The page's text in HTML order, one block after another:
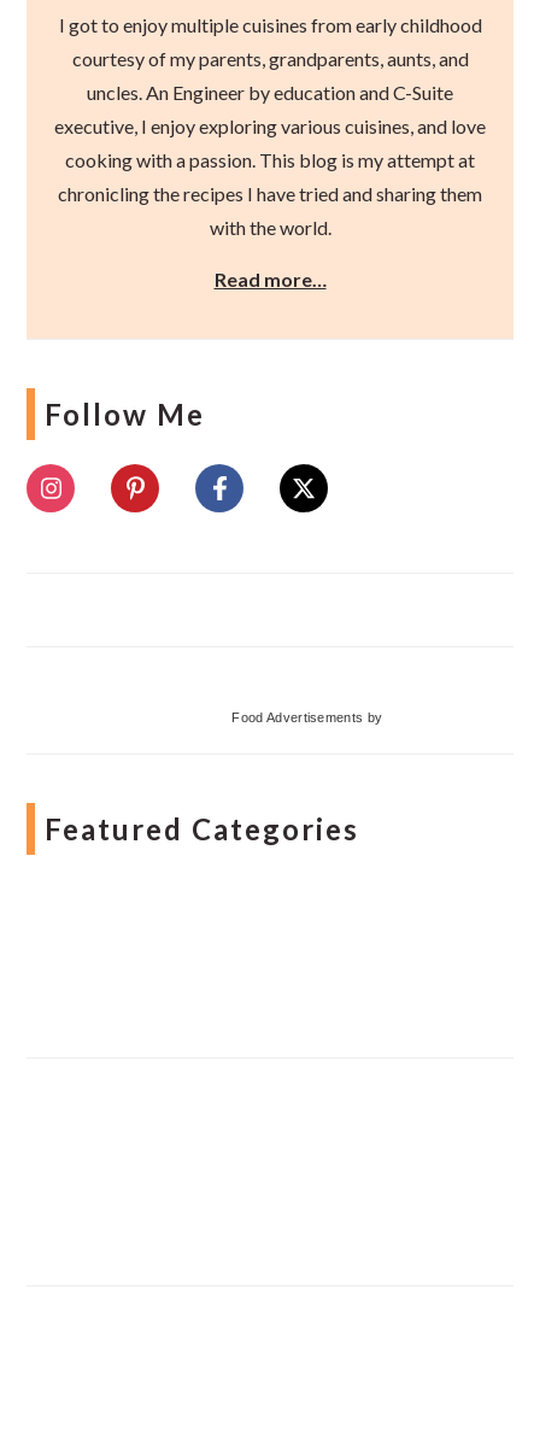
I got to enjoy multiple cuisines from early childhood
courtesy of my parents, grandparents, aunts, and
uncles. An Engineer by education and C-Suite
executive, I enjoy exploring various cuisines, and love
cooking with a passion. This blog is my attempt at
chronicling the recipes I have tried and sharing them
with the world.
Read more…
Follow Me
Food Advertisements by
Featured Categories